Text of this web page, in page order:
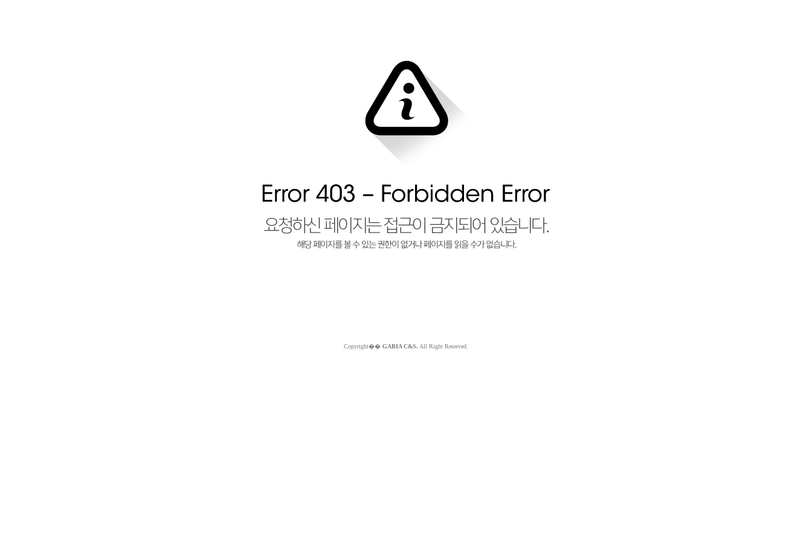
Copyright�� GABIA C&S. All Right Reserved.